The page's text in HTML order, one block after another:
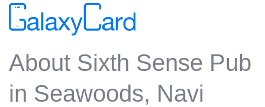
About Sixth Sense Pub
in Seawoods, Navi